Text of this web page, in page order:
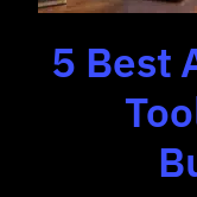
5 Best